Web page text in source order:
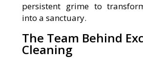
persistent grime to
into a sanctuary.
The Team Behind
Cleaning